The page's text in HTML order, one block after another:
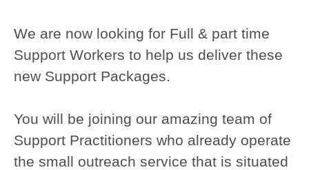
We are now looking for Full & part time
Support Workers to help us deliver these
new Support Packages.
You will be joining our amazing team of
Support Practitioners who already operate
the small outreach service that is situated